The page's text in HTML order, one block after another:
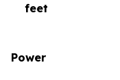
feet
Power